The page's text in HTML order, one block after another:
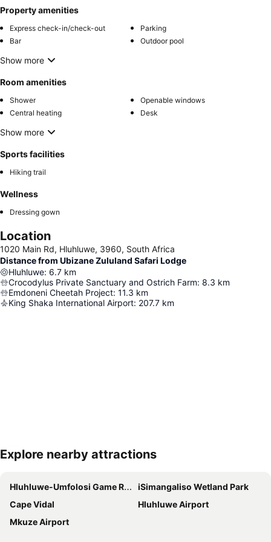
Property amenities
Express check-in/check-out
Parking
Bar
Outdoor pool
Show more
Room amenities
Shower
Openable windows
Central heating
Desk
Show more
Sports facilities
Hiking trail
Wellness
Dressing gown
Location
1020 Main Rd, Hluhluwe, 3960, South Africa
Distance from Ubizane Zululand Safari Lodge
Hluhluwe: 6.7 km
Crocodylus Private Sanctuary and Ostrich Farm: 8.3 km
Emdoneni Cheetah Project: 11.3 km
King Shaka International Airport: 207.7 km
Explore nearby attractions
Hluhluwe-Umfolosi Game Reserve
iSimangaliso Wetland Park
Cape Vidal
Hluhluwe Airport
Mkuze Airport